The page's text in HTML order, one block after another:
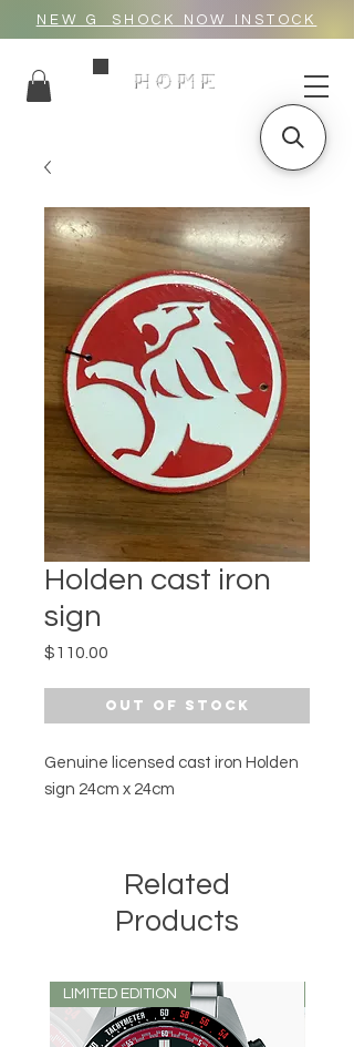
NEW G_SHOCK NOW INSTOCK
HOME
Holden cast iron
sign
$110.00
Out of Stock
Genuine licensed cast iron Holden
sign 24cm x 24cm
Related
Products
LIMITED EDITION